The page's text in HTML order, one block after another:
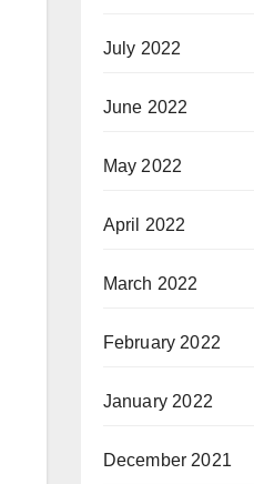
July 2022
June 2022
May 2022
April 2022
March 2022
February 2022
January 2022
December 2021